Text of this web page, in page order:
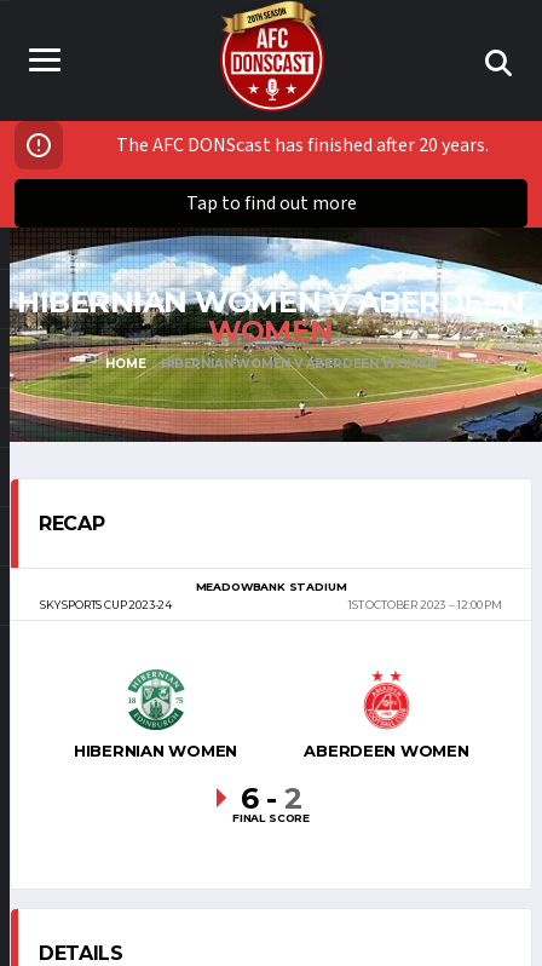
The AFC DONScast has finished after 20 years.
Tap to find out more
HIBERNIAN WOMEN V ABERDEEN
WOMEN
HOME HIBERNIAN WOMEN V ABERDEEN WOMEN
RECAP
SKY SPORTS CUP 2023-24
MEADOWBANK STADIUM
1ST OCTOBER 2023
12:00 PM
HIBERNIAN WOMEN ABERDEEN WOMEN
6 - 2
FINAL SCORE
DETAILS